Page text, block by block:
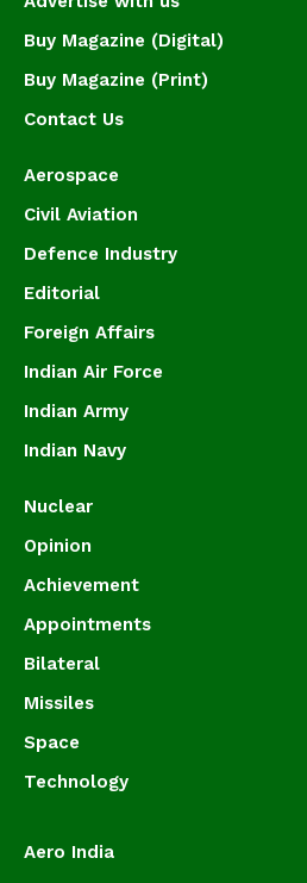
Buy Magazine (Digital)
Buy Magazine (Print)
Contact Us
Aerospace
Civil Aviation
Defence Industry
Editorial
Foreign Affairs
Indian Air Force
Indian Army
Indian Navy
Nuclear
Opinion
Achievement
Appointments
Bilateral
Missiles
Space
Technology
Aero India